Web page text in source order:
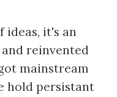
ideas, it's an
reinvented
mainstream
hold persistant